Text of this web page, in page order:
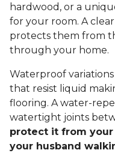
hardwood, or a
for your room. A
protects them from
through your home.
Waterproof
that resist liquid
flooring. A water-
watertight joints
protect it from
your husband